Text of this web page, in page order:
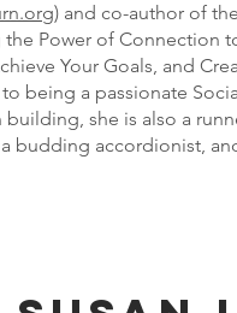
) and co-author of
the Power of Connection
Your Goals, and
being a passionate
she is also a
budding accordionist,